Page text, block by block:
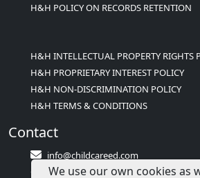
H&H POLICY ON RECORDS RETENTION
H&H INTELLECTUAL PROPERTY RIGHTS
H&H PROPRIETARY INTEREST POLICY
H&H NON-DISCRIMINATION POLICY
H&H TERMS & CONDITIONS
Contact
info@childcareed.com
Contact Us
We use our own cookies as